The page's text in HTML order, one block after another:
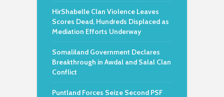
HirShabelle Clan Violence Leaves
Scores Dead, Hundreds Displaced as
Mediation Efforts Underway
Somaliland Government Declares
Breakthrough in Awdal and Salal Clan
Conflict
Puntland Forces Seize Second PSF